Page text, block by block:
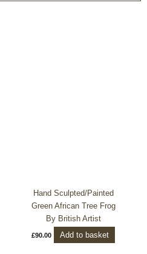
Hand Sculpted/Painted
Green African Tree Frog
By British Artist
£90.00 Add to basket